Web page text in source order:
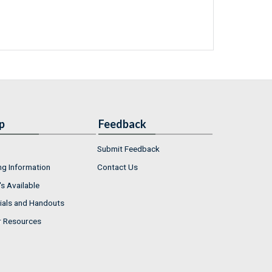
Information
Available
and Handouts
Resources
Feedback
Submit Feedback
Contact Us